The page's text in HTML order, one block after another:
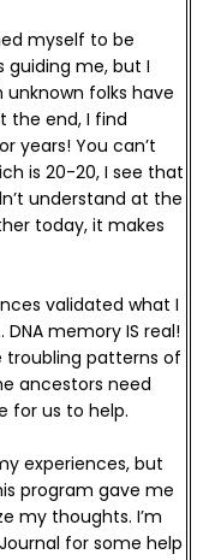
myself to be
guiding me, but I
folks have
the end, I find
years! You can’t
is 20-20, I see that
understand at the
today, it makes
validated what I
memory IS real!
troubling patterns of
ancestors need
for us to help.
experiences, but
program gave me
my thoughts. I’m
for some help